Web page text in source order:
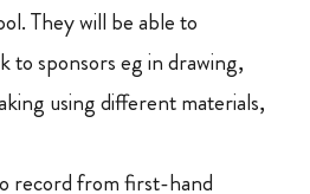
They will be able to
to sponsors eg in drawing,
using different materials,
record from first-hand